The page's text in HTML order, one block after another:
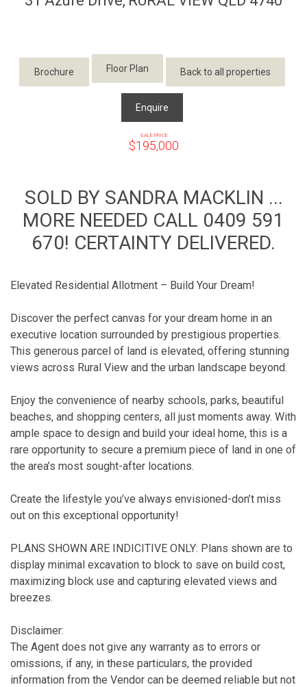
Brochure Floor Plan Back to all properties
Enquire
SALE PRICE
$195,000
SOLD BY SANDRA MACKLIN ...
MORE NEEDED CALL 0409 591
670! CERTAINTY DELIVERED.
Elevated Residential Allotment – Build Your Dream!
Discover the perfect canvas for your dream home in an
executive location surrounded by prestigious properties.
This generous parcel of land is elevated, offering stunning
views across Rural View and the urban landscape beyond.
Enjoy the convenience of nearby schools, parks, beautiful
beaches, and shopping centers, all just moments away. With
ample space to design and build your ideal home, this is a
rare opportunity to secure a premium piece of land in one of
the area’s most sought-after locations.
Create the lifestyle you’ve always envisioned-don’t miss
out on this exceptional opportunity!
PLANS SHOWN ARE INDICITIVE ONLY: Plans shown are to
display minimal excavation to block to save on build cost,
maximizing block use and capturing elevated views and
breezes.
Disclaimer:
The Agent does not give any warranty as to errors or
omissions, if any, in these particulars, the provided
information from the Vendor can be deemed reliable but not